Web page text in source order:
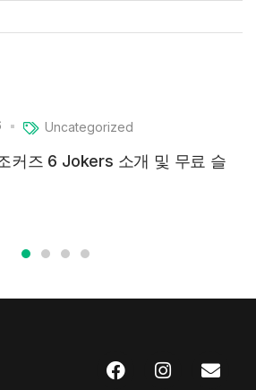
Uncategorized
커즈 6 Jokers 소개 및 무료 슬